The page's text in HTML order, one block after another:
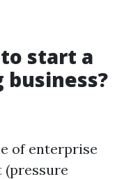
start a
of enterprise